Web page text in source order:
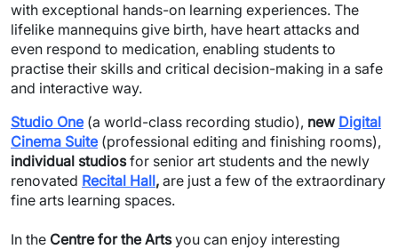
with exceptional hands-on learning experiences. The
lifelike mannequins give birth, have heart attacks and
even respond to medication, enabling students to
practise their skills and critical decision-making in a safe
and interactive way.
Studio One(a world-class recording studio), new Digital
Cinema Suite(professional editing and finishing rooms),
individual studiosfor senior art students and the newly
renovated Recital Hall, are just a few of the extraordinary
fine arts learning spaces.
In the Centre for the Artsyou can enjoy interesting